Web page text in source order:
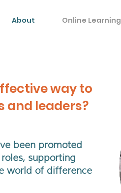
About Online Learning
way to
and leaders?
been promoted
, supporting
world of difference